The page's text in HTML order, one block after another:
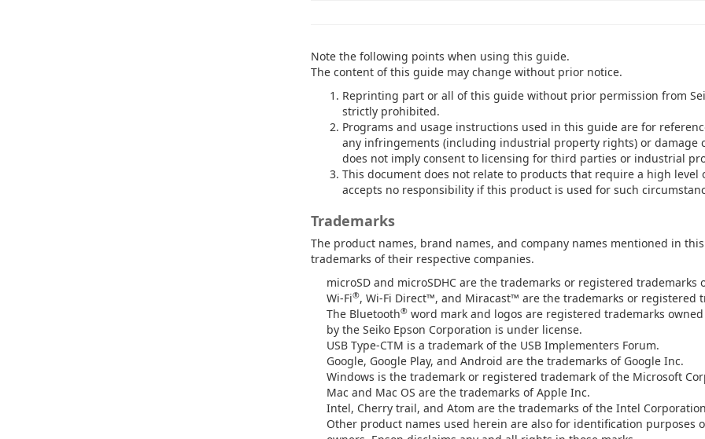
Note the following points when using this guide.
The content of this guide may change without prior notice.
Reprinting part or all of this guide without prior permission from
strictly prohibited.
Programs and usage instructions used in this guide are for
any infringements (including industrial property rights) or damage
does not imply consent to licensing for third parties or industrial
This document does not relate to products that require a high
accepts no responsibility if this product is used for such
Trademarks
The product names, brand names, and company names mentioned in
trademarks of their respective companies.
microSD and microSDHC are the trademarks or registered trademarks
Wi-Fi®, Wi-Fi Direct™, and Miracast™ are the trademarks or registered
The Bluetooth®word mark and logos are registered trademarks
by the Seiko Epson Corporation is under license.
USB Type-CTM is a trademark of the USB Implementers Forum.
Google, Google Play, and Android are the trademarks of Google Inc.
Windows is the trademark or registered trademark of the Microsoft
Mac and Mac OS are the trademarks of Apple Inc.
Intel, Cherry trail, and Atom are the trademarks of the Intel
Other product names used herein are also for identification purposes